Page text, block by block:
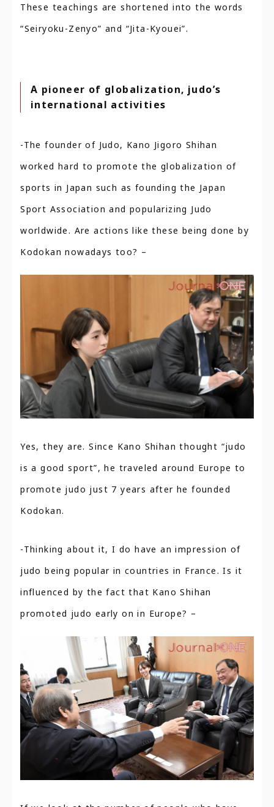
These teachings are shortened into the words
“Seiryoku-Zenyo” and “Jita-Kyouei”.
A pioneer of globalization, judo’s
international activities
-The founder of Judo, Kano Jigoro Shihan
worked hard to promote the globalization of
sports in Japan such as founding the Japan
Sport Association and popularizing Judo
worldwide. Are actions like these being done by
Kodokan nowadays too? –
Yes, they are. Since Kano Shihan thought “judo
is a good sport”, he traveled around Europe to
promote judo just 7 years after he founded
Kodokan.
-Thinking about it, I do have an impression of
judo being popular in countries in France. Is it
influenced by the fact that Kano Shihan
promoted judo early on in Europe? –